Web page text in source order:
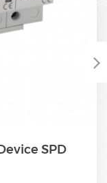
Type